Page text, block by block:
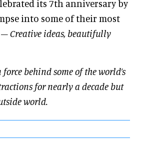
its 7th anniversary by
into some of their most
–Creative ideas, beautifully
behind some of the world’s
for nearly a decade but
world.